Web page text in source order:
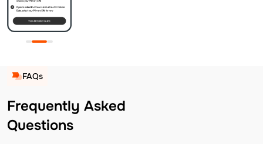
FAQs
Frequently Asked
Questions